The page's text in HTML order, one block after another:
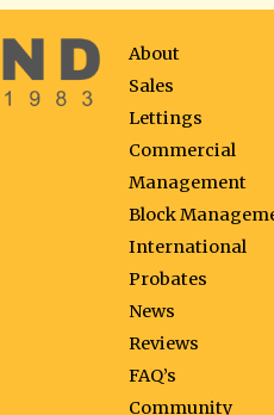
About
Sales
Lettings
Commercial
Management
Block
International
Probates
News
Reviews
FAQ’s
Community